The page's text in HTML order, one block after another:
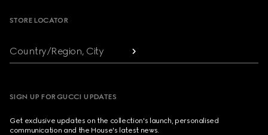
STORE LOCATOR
Country/Region, City
SIGN UP FOR GUCCI UPDATES
Get exclusive updates on the collection's launch, personalised
communication and the House's latest news.